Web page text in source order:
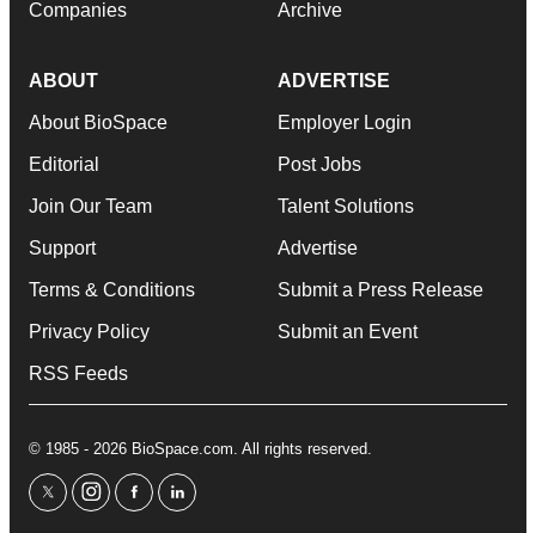
Companies Archive
ABOUT
About BioSpace
Editorial
Join Our Team
Support
Terms & Conditions
Privacy Policy
RSS Feeds
ADVERTISE
Employer Login
Post Jobs
Talent Solutions
Advertise
Submit a Press Release
Submit an Event
© 1985 - 2026 BioSpace.com. All rights reserved.
twitterinstagram
facebooklinkedin